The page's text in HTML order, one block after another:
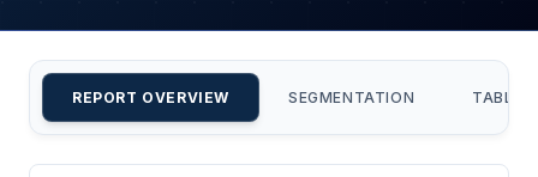
REPORT OVERVIEW SEGMENTATION TABLE